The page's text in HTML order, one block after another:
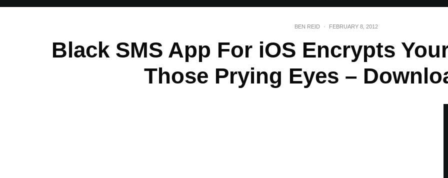
BEN REID · FEBRUARY 8, 2012
Black SMS App For iOS Encrypts
Those Prying Eyes –